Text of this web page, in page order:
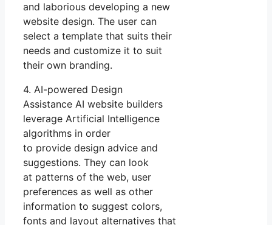
and laborious developing a new
website design. The user can
select a template that suits their
needs and customize it to suit
their own branding.
4. AI-powered Design
Assistance AI website builders
leverage Artificial Intelligence
algorithms in order
to provide design advice and
suggestions. They can look
at patterns of the web, user
preferences as well as other
information to suggest colors,
fonts and layout alternatives that